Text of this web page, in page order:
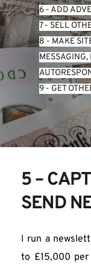
6 - ADD
7 - SELL
8 - MAKE
MESSAGING,
9 - GET
5 –
SEND
I run a
to £15,000